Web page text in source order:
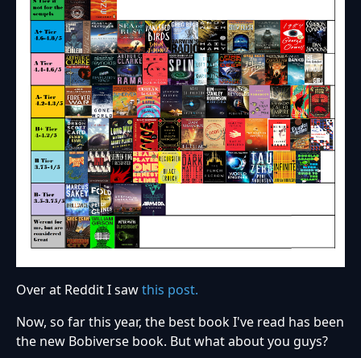
Over at Reddit I sawthis post.
Now, so far this year, the best book I've read has been
the new Bobiverse book. But what about you guys?